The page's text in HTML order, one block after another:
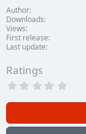
Author
Downloads
Views
First release
Last update
Ratings
0
t